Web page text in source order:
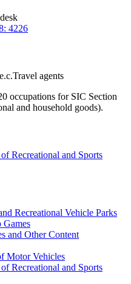
4226
Travel agents
occupations for SIC Section
and household goods).
Recreational and Sports
Recreational Vehicle Parks
and Other Content
Motor Vehicles
Recreational and Sports